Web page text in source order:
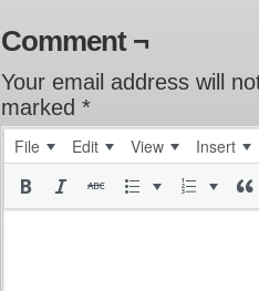
Comment ¬
Your email address will
marked *
File Edit View Insert